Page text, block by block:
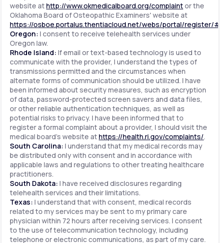
website athttp://www.okmedicalboard.org/complaintor the
Oklahoma Board of Osteopathic Examiners' website at
https://osboe.portalus.thentiacloud.net/webs/portal/register/
Oregon: I consent to receive telehealth services under
Oregon law.
Rhode Island: If email or text-based technology is used to
communicate with the provider, I understand the types of
transmissions permitted and the circumstances when
alternate forms of communication should be utilized. I have
been informed about security measures, such as encryption
of data, password-protected screen savers and data files,
or other reliable authentication techniques, as well as
potential risks to privacy. I have been informed that to
register a formal complaint about a provider, I should visit the
medical board's website athttps://health.ri.gov/complaints/.
South Carolina: I understand that my medical records may
be distributed only with consent and in accordance with
applicable laws and regulations to other treating healthcare
practitioners.
South Dakota: I have received disclosures regarding
telehealth services and their limitations.
Texas: I understand that with consent, medical records
related to my services may be sent to my primary care
physician within 72 hours after receiving services. I consent
to the use of telecommunication technology, including
telephone or electronic communications, as part of my care.